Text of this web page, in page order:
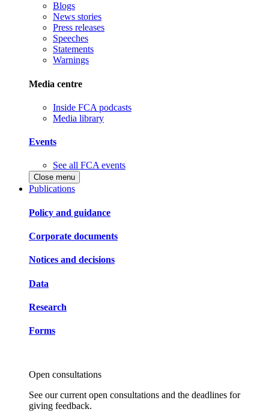
Blogs
News stories
Press releases
Speeches
Statements
Warnings
Media centre
Inside FCA podcasts
Media library
Events
See all FCA events
Close menu
Publications
Policy and guidance
Corporate documents
Notices and decisions
Data
Research
Forms
Open consultations
See our current open consultations and the deadlines for
giving feedback.